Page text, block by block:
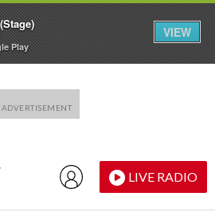
LIVE RADIO
Play
VIEW